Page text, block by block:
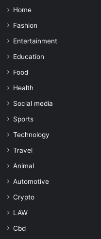
Home
Fashion
Entertainment
Education
Food
Health
Social media
Sports
Technology
Travel
Animal
Automotive
Crypto
LAW
Cbd